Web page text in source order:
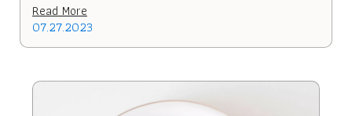
Read More
07.27.2023